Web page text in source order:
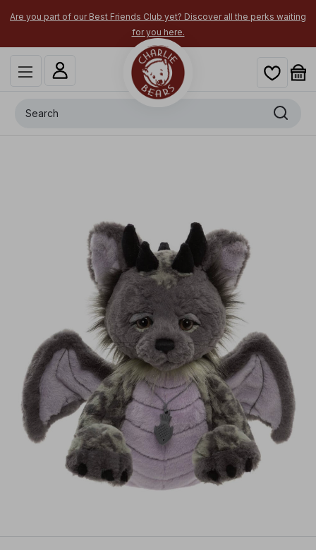
Are you part of our Best Friends Club yet? Discover all the perks waiting
for you here.